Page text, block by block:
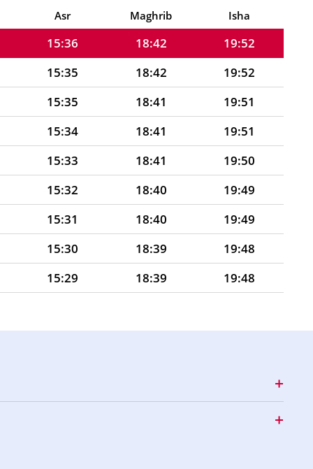
Asr Maghrib Isha
15:37 18:43
19:53
15:36 18:42
19:52
15:35 18:42
19:52
15:35 18:41
19:51
15:34 18:41
19:51
15:33 18:41
19:50
15:32 18:40
19:49
15:31 18:40
19:49
15:30 18:39
19:48
15:29 18:39
19:48